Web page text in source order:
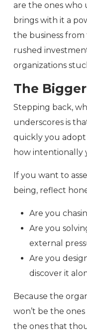
are the ones who
brings with it a
the business
rushed
organizations
The
Stepping back,
underscores is
quickly you adopt
how intentionally
If you want to
being, reflect
Are you
Are you
external
Are you
discover it
Because the
won’t be the
the ones that